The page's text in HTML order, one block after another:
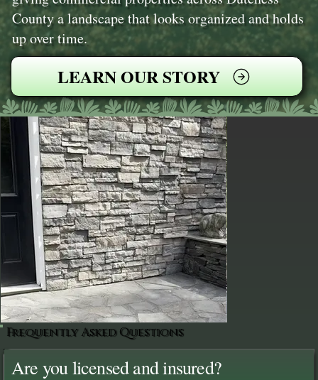
County a landscape that looks organized and holds
up over time.
LEARN OUR STORY
Frequently Asked Questions
Are you licensed and insured?